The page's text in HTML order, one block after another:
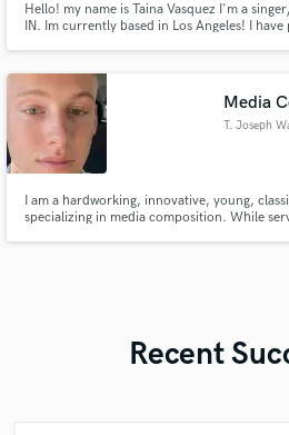
Hello! my name is Taina Vasquez I'm a
IN. Im currently based in Los Angeles! I
the list goes on.
Media
T. Joseph
I am a hardworking, innovative, young,
specializing in media composition. While
Recent